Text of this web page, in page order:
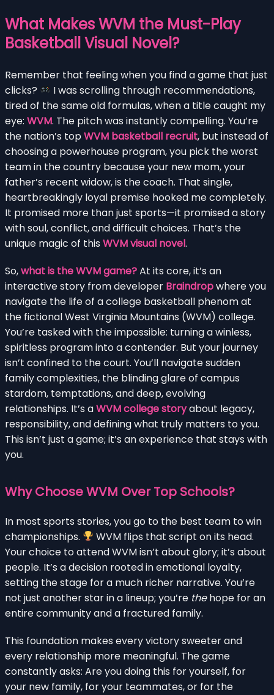
What Makes WVM the Must-Play
Basketball Visual Novel?
Remember that feeling when you find a game that just
clicks?
I was scrolling through recommendations,
tired of the same old formulas, when a title caught my
eye: WVM. The pitch was instantly compelling. You’re
the nation’s topWVM basketball recruit, but instead of
choosing a powerhouse program, you pick the worst
team in the country because your new mom, your
father’s recent widow, is the coach. That single,
heartbreakingly loyal premise hooked me completely.
It promised more than just sports—it promised a story
with soul, conflict, and difficult choices. That’s the
unique magic of this WVM visual novel.
So,what is the WVM game?At its core, it’s an
interactive story from developer Braindropwhere you
navigate the life of a college basketball phenom at
the fictional West Virginia Mountains (WVM) college.
You’re tasked with the impossible: turning a winless,
spiritless program into a contender. But your journey
isn’t confined to the court. You’ll navigate sudden
family complexities, the blinding glare of campus
stardom, temptations, and deep, evolving
relationships. It’s aWVM college storyabout legacy,
responsibility, and defining what truly matters to you.
This isn’t just a game; it’s an experience that stays with
you.
Why Choose WVM Over Top Schools?
In most sports stories, you go to the best team to win
championships.
WVM flips that script on its head.
Your choice to attend WVM isn’t about glory; it’s about
people. It’s a decision rooted in emotional loyalty,
setting the stage for a much richer narrative. You’re
not just another star in a lineup; you’re thehope for an
entire community and a fractured family.
This foundation makes every victory sweeter and
every relationship more meaningful. The game
constantly asks: Are you doing this for yourself, for
your new family, for your teammates, or for the